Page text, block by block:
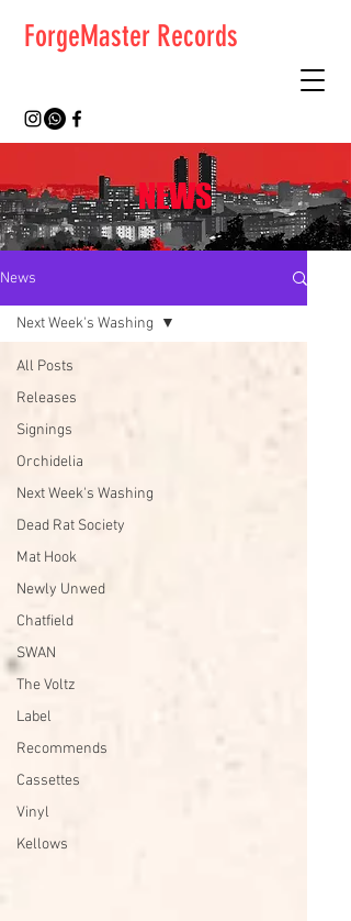
ForgeMaster Records
NEWS
News
All Posts
Releases
Signings
Orchidelia
Next Week's Washing
Dead Rat Society
Mat Hook
Newly Unwed
Chatfield
SWAN
The Voltz
Label
Recommends
Cassettes
Vinyl
Kellows
Next Week's Washing